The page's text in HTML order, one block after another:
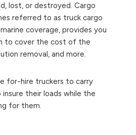
lost, or destroyed. Cargo
referred to as truck cargo
coverage, provides you
to cover the cost of the
removal, and more.
for-hire truckers to carry
their loads while the
for them.